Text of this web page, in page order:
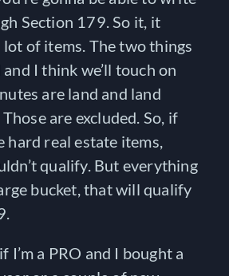
Section 179. So it, it
lot of items. The two things
I think we’ll touch on
are land and land
are excluded. So, if
hard real estate items,
qualify. But everything
bucket, that will qualify
I’m a PRO and I bought a